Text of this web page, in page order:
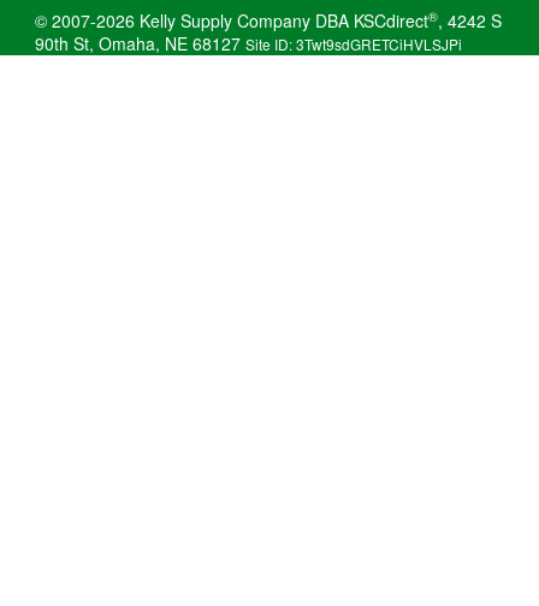
© 2007-2026 Kelly Supply Company DBA KSCdirect®, 4242 S
90th St, Omaha, NE 68127 Site ID: 3Twt9sdGRETCiHVLSJPi